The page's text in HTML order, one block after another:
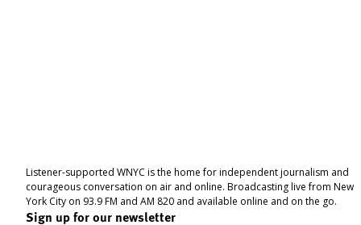
Listener-supported WNYC is the home for independent journalism and
courageous conversation on air and online. Broadcasting live from New
York City on 93.9 FM and AM 820 and available online and on the go.
Sign up for our newsletter